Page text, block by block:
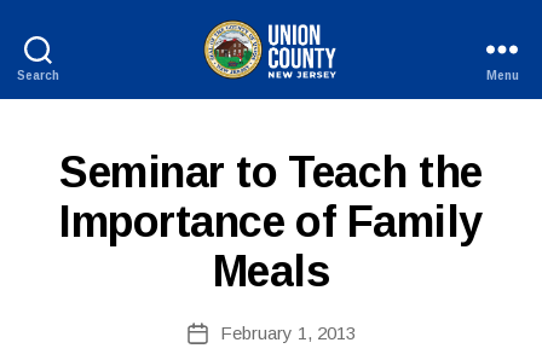
Search
New
Jersey
Menu
Categories
Seminar to Teach the
Importance of Family
Meals
author
y
W
e
b
Si
PostFebruary 1, 2013